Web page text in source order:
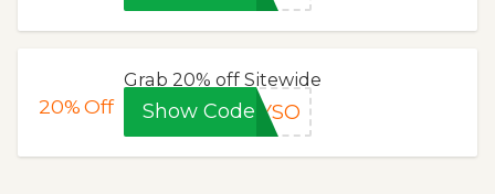
20%Off
Grab 20% off Sitewide
Show CodeTYSO